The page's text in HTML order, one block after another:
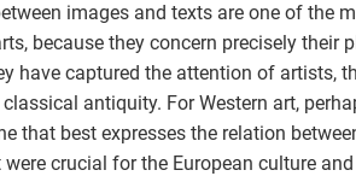
images and texts are one of the
because they concern precisely their
have captured the attention of artists,
antiquity. For Western art,
that best expresses the relation
crucial for the European culture